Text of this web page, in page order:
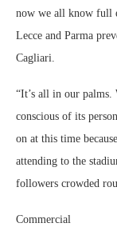
now we all know full
Lecce and Parma
Cagliari.
“It’s all in our palms.
conscious of its
on at this time
attending to the
followers crowded
Commercial